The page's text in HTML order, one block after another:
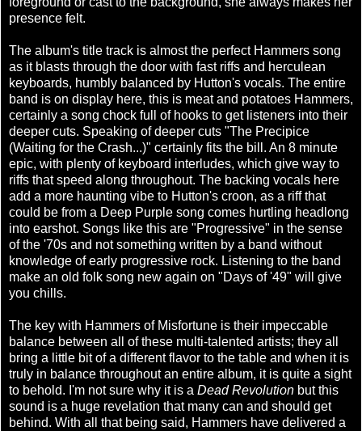
presence felt.
The album's title track is almost the perfect Hammers song
as it blasts through the door with fast riffs and herculean
keyboards, humbly balanced by Hutton's vocals. The entire
band is on display here, this is meat and potatoes Hammers,
certainly a song chock full of hooks to get listeners into their
deeper cuts. Speaking of deeper cuts "The Precipice
(Waiting for the Crash...)" certainly fits the bill. An 8 minute
epic, with plenty of keyboard interludes, which give way to
riffs that speed along throughout. The backing vocals here
add a more haunting vibe to Hutton's croon, as a riff that
could be from a Deep Purple song comes hurtling headlong
into earshot. Songs like this are "Progressive" in the sense
of the '70s and not something written by a band without
knowledge of early progressive rock. Listening to the band
make an old folk song new again on "Days of '49" will give
you chills.
The key with Hammers of Misfortune is their impeccable
balance between all of these multi-talented artists; they all
bring a little bit of a different flavor to the table and when it is
truly in balance throughout an entire album, it is quite a sight
to behold. I'm not sure why it is a Dead Revolution but this
sound is a huge revelation that many can and should get
behind. With all that being said, Hammers have delivered a